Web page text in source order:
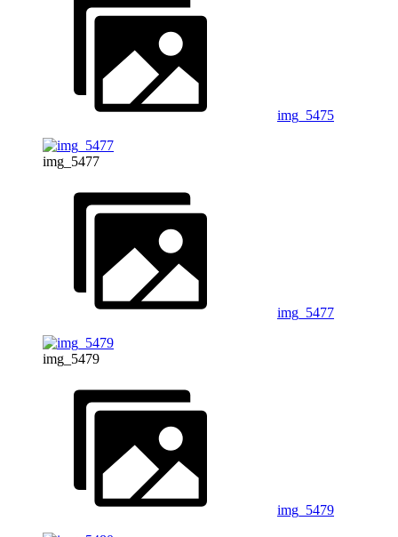
img_5475
img_5477
img_5477
img_5479
img_5479